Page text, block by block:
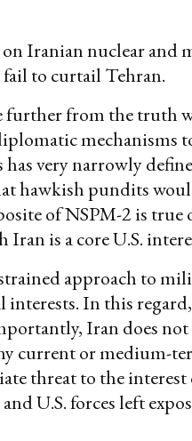
on Iranian nuclear and
to curtail Tehran.
further from the truth
mechanisms
very narrowly
hawkish pundits
of NSPM-2 is true
is a core U.S.
approach to
interests. In this
Iran does
current or medium-
threat to the interest
U.S. forces left